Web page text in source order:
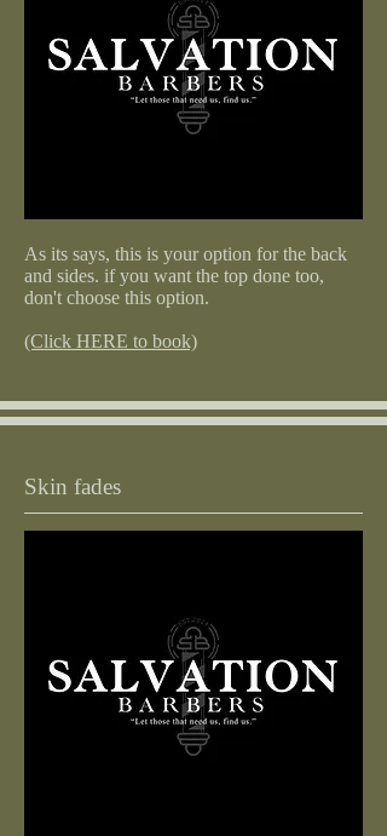
As its says, this is your option for the back
and sides. if you want the top done too,
don't choose this option.
(Click HERE to book)
Skin fades